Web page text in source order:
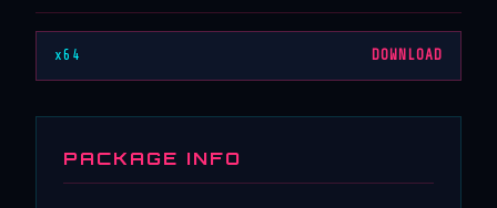
x64 DOWNLOAD
PACKAGE INFO